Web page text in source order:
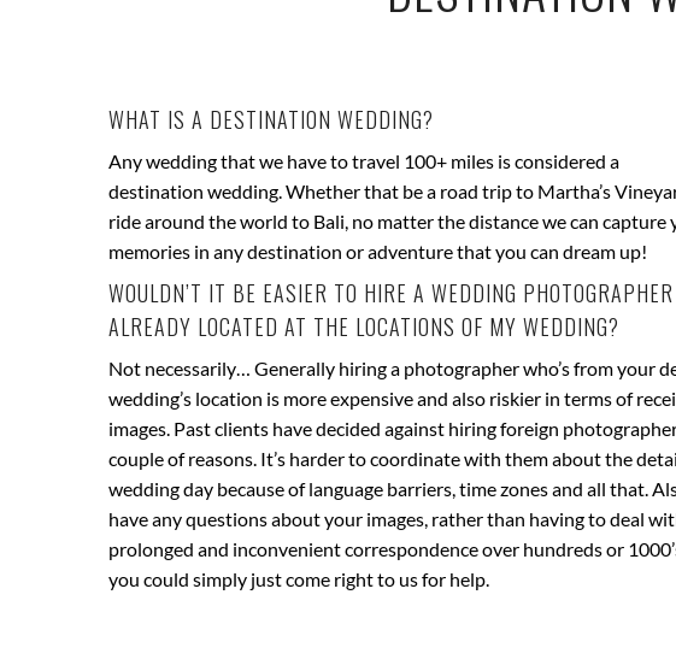
WHAT IS A DESTINATION WEDDING?
Any wedding that we have to travel 100+ miles is considered a
destination wedding. Whether that be a road trip to Martha’s
ride around the world to Bali, no matter the distance we can capture
memories in any destination or adventure that you can dream up!
WOULDN’T IT BE EASIER TO HIRE A WEDDING
ALREADY LOCATED AT THE LOCATIONS OF MY WEDDING?
Not necessarily… Generally hiring a photographer who’s from your
wedding’s location is more expensive and also riskier in terms of
images. Past clients have decided against hiring foreign
couple of reasons. It’s harder to coordinate with them about the
wedding day because of language barriers, time zones and all that.
have any questions about your images, rather than having to deal
prolonged and inconvenient correspondence over hundreds or
you could simply just come right to us for help.